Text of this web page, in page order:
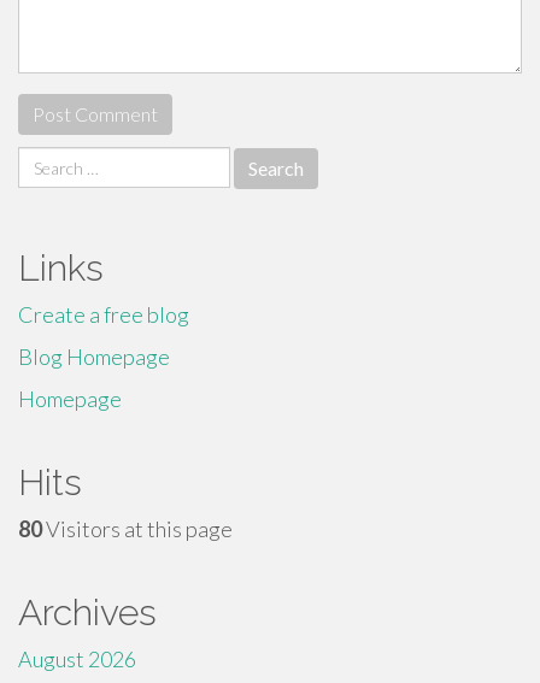
Search
for:
Links
Create a free blog
Blog Homepage
Homepage
Hits
80Visitors at this page
Archives
August 2026